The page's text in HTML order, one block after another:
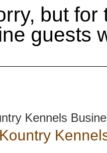
but
guests
Kennels